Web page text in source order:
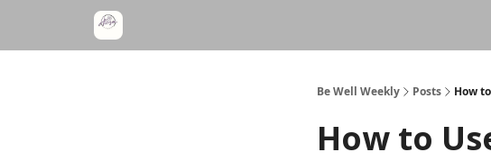
Be Well Weekly Posts How
How to